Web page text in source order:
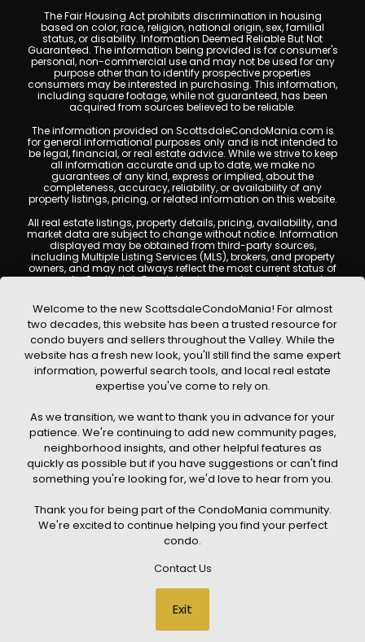
The Fair Housing Act prohibits discrimination in housing
based on color, race, religion, national origin, sex, familial
status, or disability. Information Deemed Reliable But Not
Guaranteed. The information being provided is for consumer's
personal, non-commercial use and may not be used for any
purpose other than to identify prospective properties
consumers may be interested in purchasing. This information,
including square footage, while not guaranteed, has been
acquired from sources believed to be reliable.
The information provided on ScottsdaleCondoMania.com is
for general informational purposes only and is not intended to
be legal, financial, or real estate advice. While we strive to keep
all information accurate and up to date, we make no
guarantees of any kind, express or implied, about the
completeness, accuracy, reliability, or availability of any
property listings, pricing, or related information on this website.
All real estate listings, property details, pricing, availability, and
market data are subject to change without notice. Information
displayed may be obtained from third-party sources,
including Multiple Listing Services (MLS), brokers, and property
owners, and may not always reflect the most current status of
a property. ScottsdaleCondoMania.com does not guarantee
Users are encouraged to independently verify all information
and consult with a licensed real estate professional before
making any decisions.
This website may contain links to external websites or
resources. We are not responsible for the content, accuracy, or
practices of any third-party sites. All content, images,
graphics, text, and property information displayed on
Scottsdale Condo Mania are protected by copyright laws and
without prior written permission. Scottsdale Condo Mania
respects the intellectual property rights of others and complies
with the Digital Millennium Copyright Act (DMCA); if you believe
copyrighted material has been used improperly, please
contact us promptly for review and removal consideration.
By using this website, you acknowledge and agree that
contributors shall not be held liable for any loss or damage
arising from reliance on information provided on this site.
© 2026 Scottsdale Condo Mania. All rights reserved. Website Design
Creative Webdesign & CWD Hosting
Welcome to the new ScottsdaleCondoMania! For almost
two decades, this website has been a trusted resource for
condo buyers and sellers throughout the Valley. While the
website has a fresh new look, you'll still find the same expert
information, powerful search tools, and local real estate
expertise you've come to rely on.
As we transition, we want to thank you in advance for your
patience. We're continuing to add new community pages,
neighborhood insights, and other helpful features as
quickly as possible but if you have suggestions or can't find
something you're looking for, we'd love to hear from you.
Thank you for being part of the CondoMania community.
We're excited to continue helping you find your perfect
condo.
Contact Us
Exit